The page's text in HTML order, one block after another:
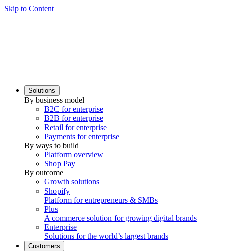
Skip to Content
Solutions
By business model
B2C for enterprise
B2B for enterprise
Retail for enterprise
Payments for enterprise
By ways to build
Platform overview
Shop Pay
By outcome
Growth solutions
Shopify
Platform for entrepreneurs & SMBs
Plus
A commerce solution for growing digital brands
Enterprise
Solutions for the world’s largest brands
Customers